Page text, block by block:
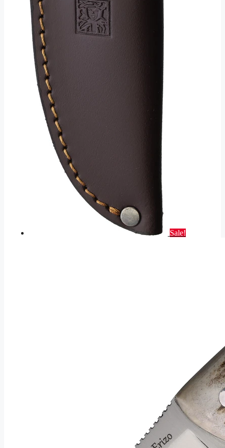
Sale!